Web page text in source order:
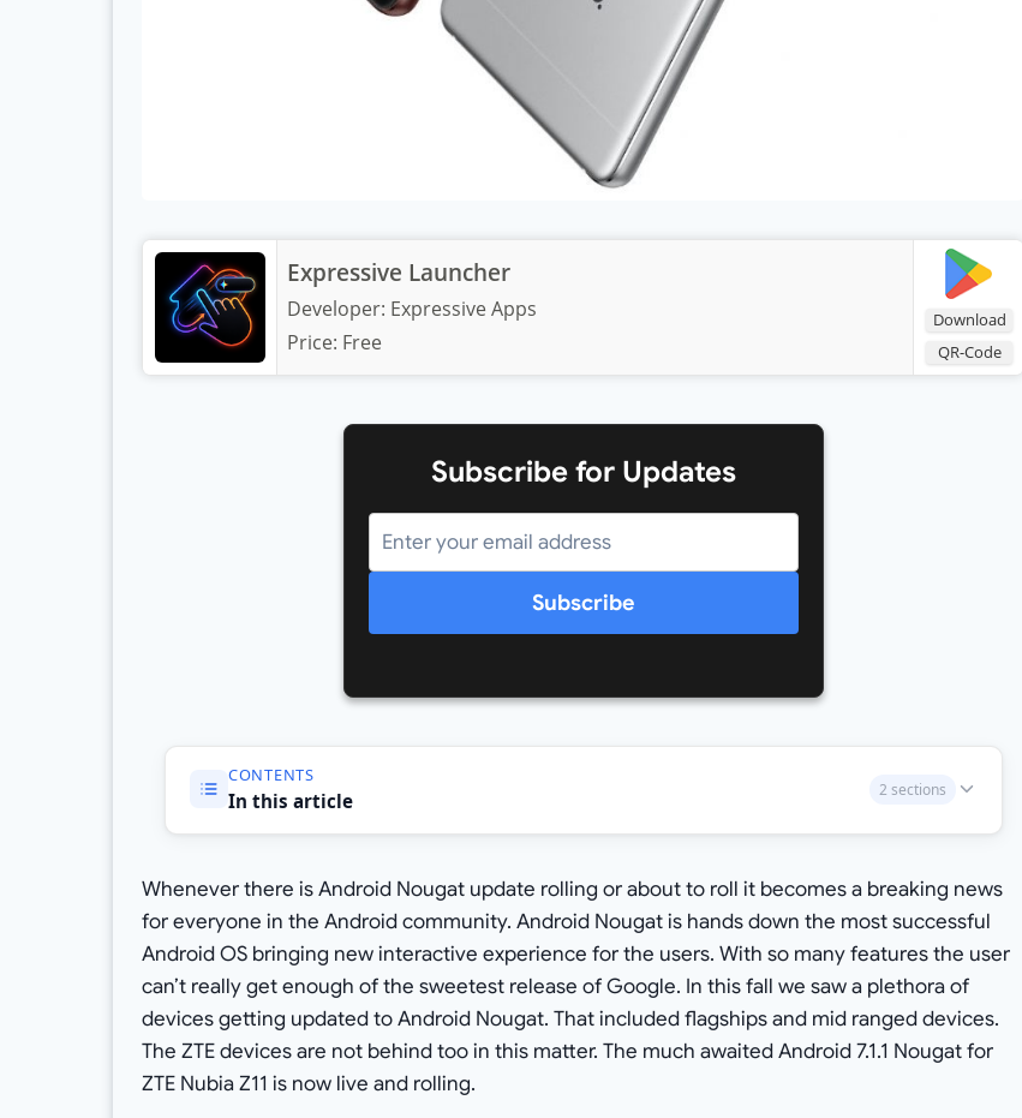
Download
QR-Code
Expressive Launcher
Developer: Expressive Apps
Price: Free
Subscribe for Updates
Subscribe
CONTENTS
In this article 2 sections
Whenever there is Android Nougat update rolling or about to roll it becomes a breaking news
for everyone in the Android community. Android Nougat is hands down the most successful
Android OS bringing new interactive experience for the users. With so many features the user
can’t really get enough of the sweetest release of Google. In this fall we saw a plethora of
devices getting updated to Android Nougat. That included flagships and mid ranged devices.
The ZTE devices are not behind too in this matter. The much awaited Android 7.1.1 Nougat for
ZTE Nubia Z11 is now live and rolling.